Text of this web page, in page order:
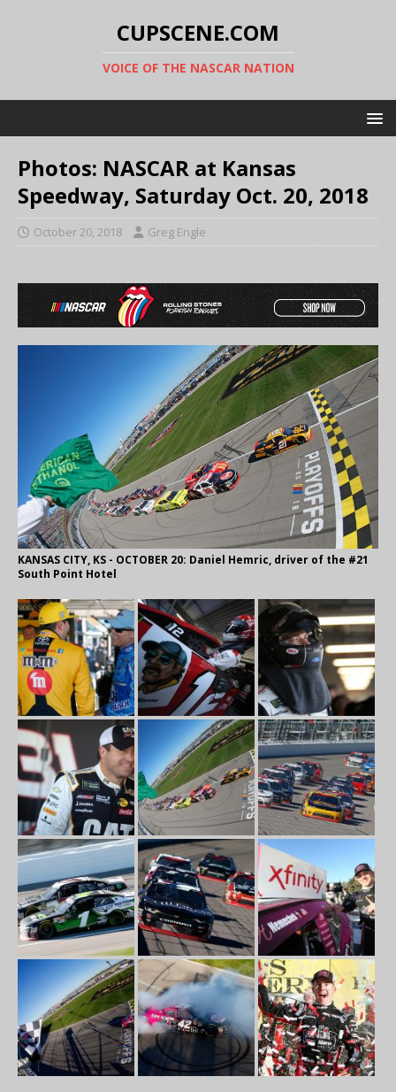
CUPSCENE.COM
VOICE OF THE NASCAR NATION
Photos: NASCAR at Kansas
Speedway, Saturday Oct. 20, 2018
October 20, 2018 Greg Engle
KANSAS CITY, KS - OCTOBER 20: Daniel Hemric, driver of the #21
South Point Hotel